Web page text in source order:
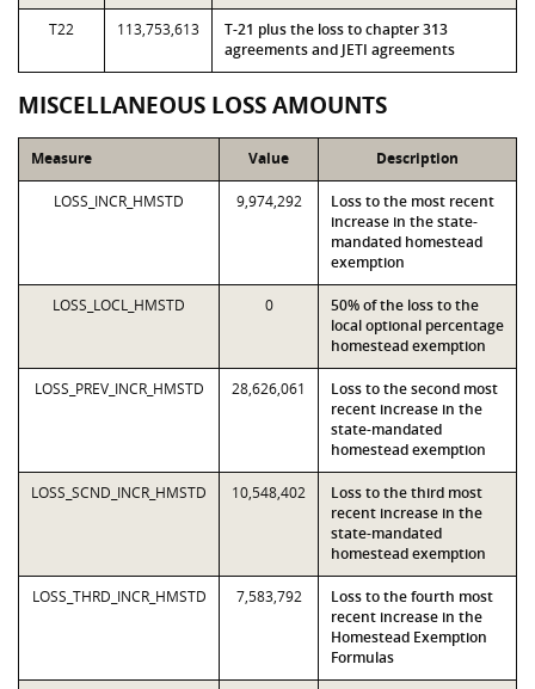
T22 113,753,613
T-21 plus the loss to chapter 313
agreements and JETI agreements
MISCELLANEOUS LOSS AMOUNTS
Measure Value Description
LOSS_INCR_HMSTD 9,974,292
Loss to the most recent
increase in the state-
mandated homestead
exemption
LOSS_LOCL_HMSTD 0
50% of the loss to the
local optional percentage
homestead exemption
LOSS_PREV_INCR_HMSTD 28,626,061
Loss to the second most
recent increase in the
state-mandated
homestead exemption
LOSS_SCND_INCR_HMSTD 10,548,402
Loss to the third most
recent increase in the
state-mandated
homestead exemption
LOSS_THRD_INCR_HMSTD 7,583,792
Loss to the fourth most
recent increase in the
Homestead Exemption
Formulas